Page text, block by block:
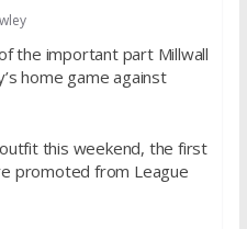
the important part Millwall
home game against
this weekend, the first
promoted from League